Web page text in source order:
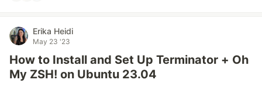
Erika Heidi
May 23 '23
How to Install and Set Up Terminator + Oh
My ZSH! on Ubuntu 23.04